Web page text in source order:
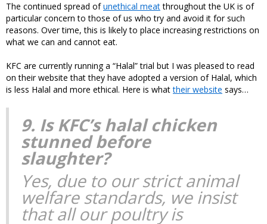
The continued spread ofunethical meatthroughout the UK is of
particular concern to those of us who try and avoid it for such
reasons. Over time, this is likely to place increasing restrictions on
what we can and cannot eat.
KFC are currently running a “Halal” trial but I was pleased to read
on their website that they have adopted a version of Halal, which
is less Halal and more ethical. Here is whattheir website says…
9. Is KFC’s halal chicken
stunned before
slaughter?
Yes, due to our strict animal
welfare standards, we insist
that all our poultry is